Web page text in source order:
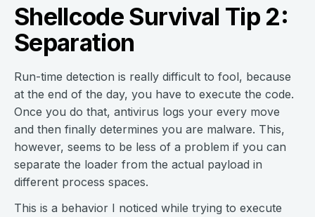
Shellcode Survival Tip 2:
Separation
Run-time detection is really difficult to fool, because
at the end of the day, you have to execute the code.
Once you do that, antivirus logs your every move
and then finally determines you are malware. This,
however, seems to be less of a problem if you can
separate the loader from the actual payload in
different process spaces.
This is a behavior I noticed while trying to execute